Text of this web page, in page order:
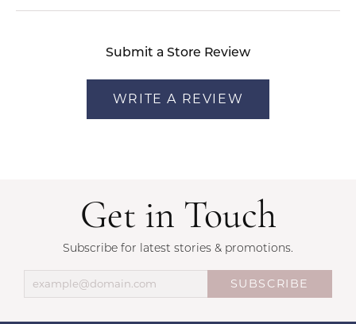
Submit a Store Review
WRITE A REVIEW
Get in Touch
Subscribe for latest stories & promotions.
SUBSCRIBE